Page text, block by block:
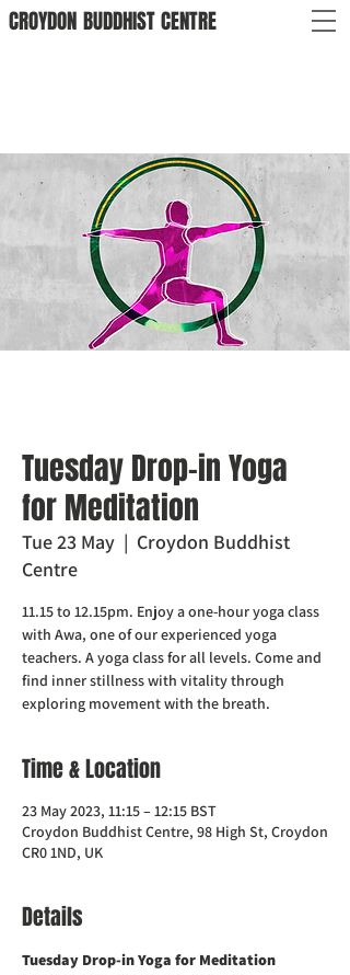
CROYDON BUDDHISTCENTRE
Tuesday Drop-in Yoga
for Meditation
Tue 23 May
  |
Croydon Buddhist
Centre
11.15 to 12.15pm. Enjoy a one-hour yoga class
with Awa, one of our experienced yoga
teachers. A yoga class for all levels. Come and
find inner stillness with vitality through
exploring movement with the breath.
Time & Location
23 May 2023, 11:15 – 12:15 BST
Croydon Buddhist Centre, 98 High St, Croydon
CR0 1ND, UK
Details
Tuesday Drop-in Yoga for Meditation